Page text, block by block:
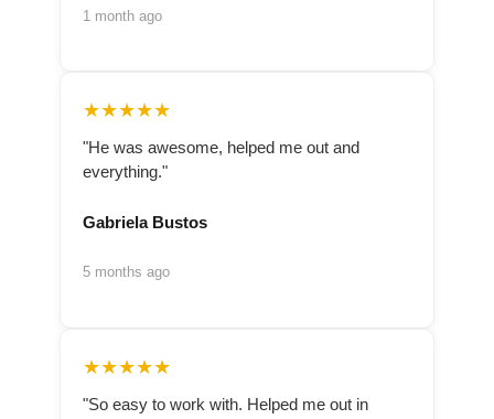
1 month ago
★★★★★
"He was awesome, helped me out and
everything."
Gabriela Bustos
5 months ago
★★★★★
"So easy to work with. Helped me out in